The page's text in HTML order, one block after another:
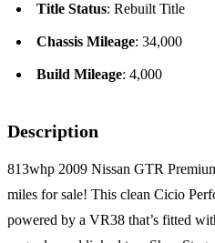
Title Status: Rebuilt Title
Chassis Mileage: 34,000
Build Mileage: 4,000
Description
813whp 2009 Nissan GTR
miles for sale! This clean Cicio
powered by a VR38 that’s fitted